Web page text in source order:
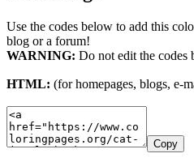
Use the codes below to add this
blog or a forum!
WARNING: Do not edit the codes
HTML: (for homepages, blogs, e-
Copy